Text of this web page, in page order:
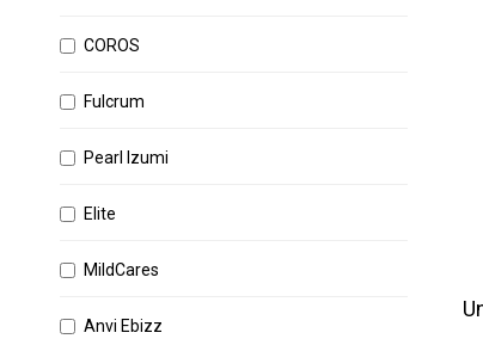
COROS
Fulcrum
Pearl Izumi
Elite
MildCares
Anvi Ebizz